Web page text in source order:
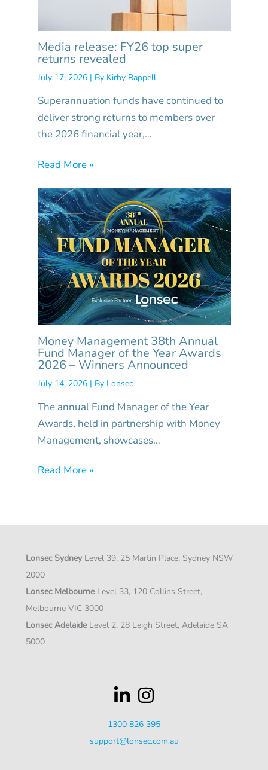
Media release: FY26 top super
returns revealed
July 17, 2026 | By Kirby Rappell
Superannuation funds have continued to
deliver strong returns to members over
the 2026 financial year,…
Read More »
Money Management 38th Annual
Fund Manager of the Year Awards
2026 – Winners Announced
July 14, 2026 | By Lonsec
The annual Fund Manager of the Year
Awards, held in partnership with Money
Management, showcases…
Read More »
Lonsec SydneyLevel 39, 25 Martin Place, Sydney NSW
2000
Lonsec MelbourneLevel 33, 120 Collins Street,
Melbourne VIC 3000
Lonsec AdelaideLevel 2, 28 Leigh Street, Adelaide SA
5000
1300 826 395
support@lonsec.com.au